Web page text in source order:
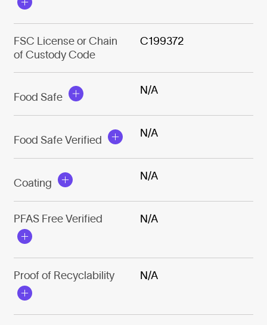
FSC License or Chain
of Custody Code
C199372
Food Safe
N/A
Food Safe Verified
N/A
Coating
N/A
PFAS Free Verified N/A
Proof of Recyclability N/A